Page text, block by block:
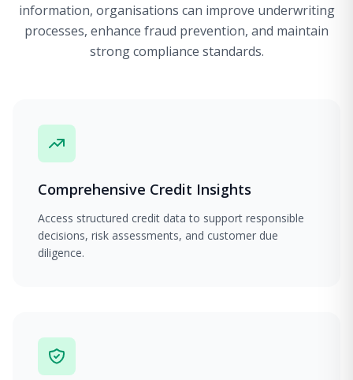
information, organisations can improve underwriting
processes, enhance fraud prevention, and maintain
strong compliance standards.
Comprehensive Credit Insights
Access structured credit data to support responsible
decisions, risk assessments, and customer due
diligence.